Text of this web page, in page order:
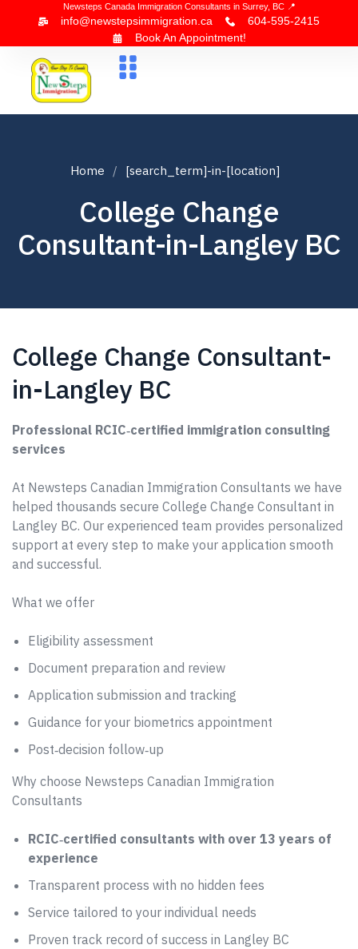
Newsteps Canada Immigration Consultants in Surrey, BC 📍
info@newstepsimmigration.ca
604-595-2415
Book An Appointment!
Home [search_term]-in-[location]
College Change
Consultant-in-Langley BC
College Change Consultant-
in-Langley BC
Professional RCIC‑certified immigration consulting
services
At Newsteps Canadian Immigration Consultants we have
helped thousands secure College Change Consultant in
Langley BC. Our experienced team provides personalized
support at every step to make your application smooth
and successful.
What we offer
Eligibility assessment
Document preparation and review
Application submission and tracking
Guidance for your biometrics appointment
Post‑decision follow‑up
Why choose Newsteps Canadian Immigration
Consultants
RCIC‑certified consultants with over 13 years of
experience
Transparent process with no hidden fees
Service tailored to your individual needs
Proven track record of success in Langley BC